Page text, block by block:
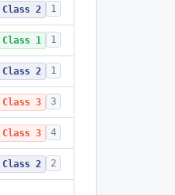
Class 2 1
Class 1 1
Class 2 1
Class 3 3
Class 3 4
Class 2 2